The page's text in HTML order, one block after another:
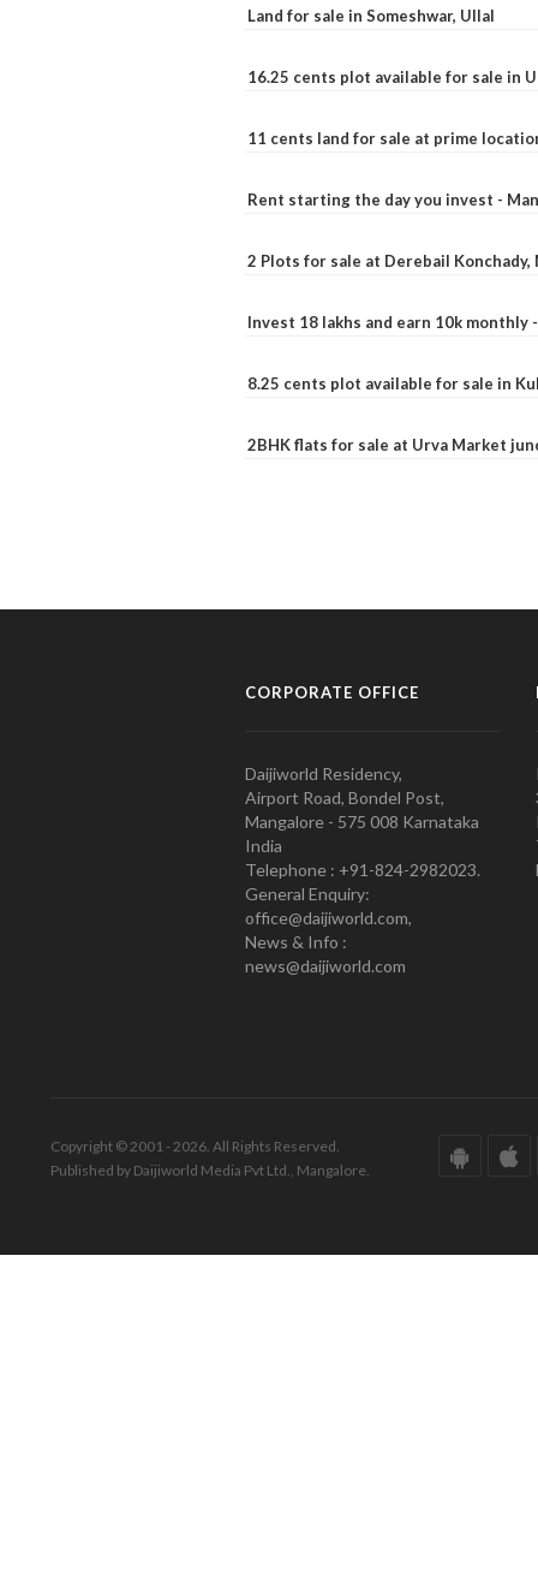
Land for sale in Someshwar, Ullal
16.25 cents plot available for sale in
11 cents land for sale at prime
Rent starting the day you invest -
2 Plots for sale at Derebail Konchady,
Invest 18 lakhs and earn 10k monthly
8.25 cents plot available for sale in
2BHK flats for sale at Urva Market
CORPORATE OFFICE
Daijiworld Residency,
Airport Road, Bondel Post,
Mangalore - 575 008 Karnataka
India
Telephone : +91-824-2982023.
General Enquiry:
office@daijiworld.com,
News & Info :
news@daijiworld.com
Copyright © 2001 - 2026. All Rights Reserved.
Published by Daijiworld Media Pvt Ltd., Mangalore.